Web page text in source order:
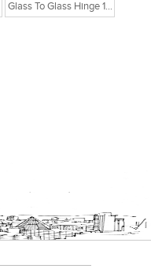
Glass To Glass Hinge 180°